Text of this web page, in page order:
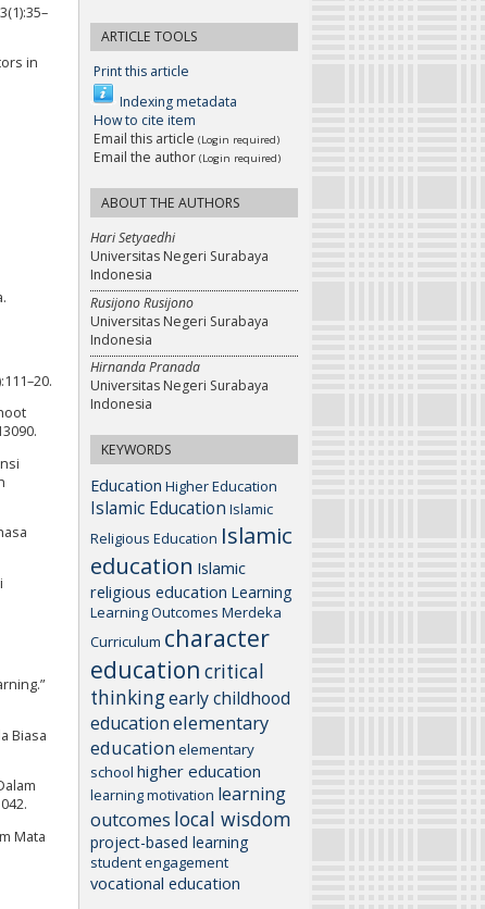
ARTICLE TOOLS
Print this article
Indexing metadata
How to cite item
Email this article (Login required)
Email the author (Login required)
ABOUT THE AUTHORS
Hari Setyaedhi
Universitas Negeri Surabaya
Indonesia
Rusijono Rusijono
Universitas Negeri Surabaya
Indonesia
Hirnanda Pranada
Universitas Negeri Surabaya
Indonesia
KEYWORDS
Education Higher Education
Islamic Education Islamic
Religious Education Islamic
education Islamic
religious education Learning
Learning Outcomes Merdeka
Curriculum character
education critical
thinkingearly childhood
educationelementary
education elementary
school higher education
learning motivation learning
outcomes local wisdom
project-based learning
student engagement
vocational education
in
Biasa
Mata